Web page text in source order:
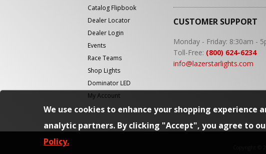
We use cookies to enhance your shopping
analytic partners. By clicking "Accept", you agree to
Policy.
Catalog Flipbook
Dealer Locator
Dealer Login
Events
Race Teams
Shop Lights
Dominator LED
My Account
CUSTOMER SUPPORT
Monday - Friday: 8:30am -
Toll-Free: (800) 624-6234
info@lazerstarlights.com